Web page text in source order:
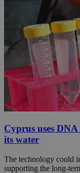
Cyprus uses
its water
The technology could
supporting the long-